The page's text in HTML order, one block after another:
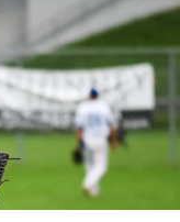
the Capitales have
May 18th
Season
now at
905-735-9834.
Canada’s best